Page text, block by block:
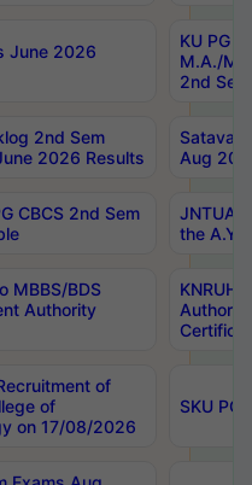
June 2026
KU PG
M.A./
2nd
2nd Sem
2026 Results
Aug
CBCS 2nd Sem
JNTUA
the
MBBS/BDS
Authority
of
of
on 17/08/2026
SKU PG